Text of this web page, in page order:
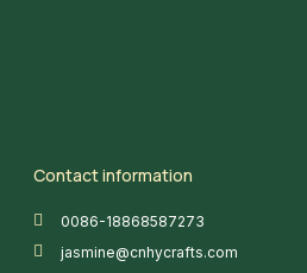
Contact information
0086-18868587273
jasmine@cnhycrafts.com